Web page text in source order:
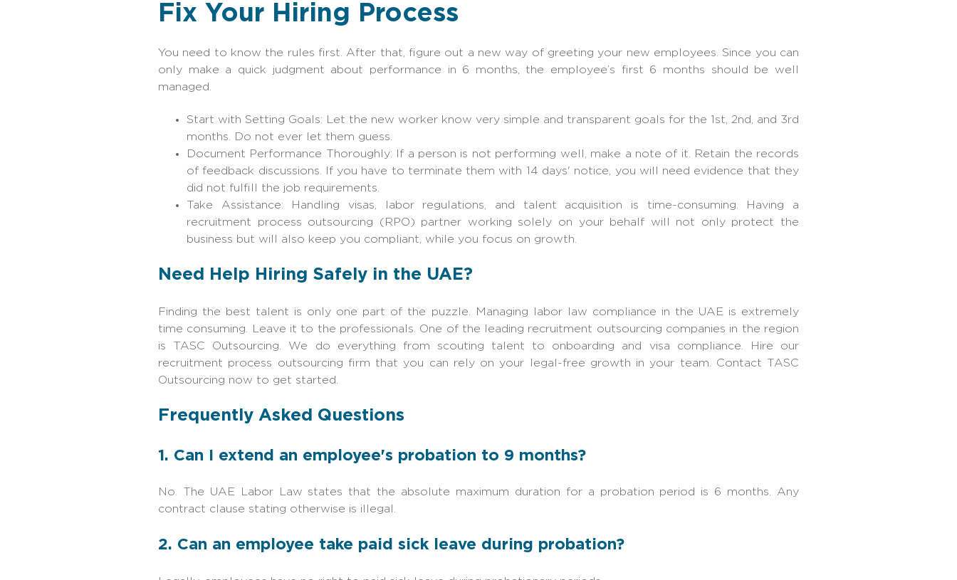
Fix Your Hiring Process
You need to know the rules first. After that, figure out a new way of greeting your new employees. Since you can
only make a quick judgment about performance in 6 months, the employee’s first 6 months should be well
managed.
Start with Setting Goals: Let the new worker know very simple and transparent goals for the 1st, 2nd, and 3rd
months. Do not ever let them guess.
Document Performance Thoroughly: If a person is not performing well, make a note of it. Retain the records
of feedback discussions. If you have to terminate them with 14 days' notice, you will need evidence that they
did not fulfill the job requirements.
Take Assistance: Handling visas, labor regulations, and talent acquisition is time-consuming. Having a
recruitment process outsourcing (RPO) partner working solely on your behalf will not only protect the
business but will also keep you compliant, while you focus on growth.
Need Help Hiring Safely in the UAE?
Finding the best talent is only one part of the puzzle. Managing labor law compliance in the UAE is extremely
time consuming. Leave it to the professionals. One of the leading recruitment outsourcing companies in the region
is TASC Outsourcing. We do everything from scouting talent to onboarding and visa compliance. Hire our
recruitment process outsourcing firm that you can rely on your legal-free growth in your team. Contact TASC
Outsourcing now to get started.
Frequently Asked Questions
1. Can I extend an employee's probation to 9 months?
No. The UAE Labor Law states that the absolute maximum duration for a probation period is 6 months. Any
contract clause stating otherwise is illegal.
2. Can an employee take paid sick leave during probation?